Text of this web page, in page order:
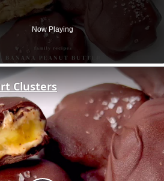
Now Playing
Clusters